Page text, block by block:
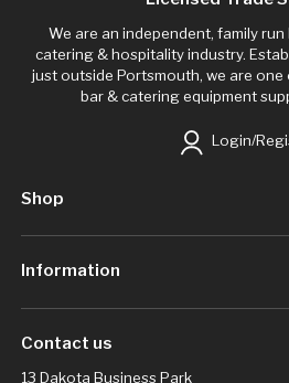
We are an independent, family
catering & hospitality industry.
just outside Portsmouth, we are
bar & catering equipment
Login/
Shop
Information
Contact us
13 Dakota Business Park